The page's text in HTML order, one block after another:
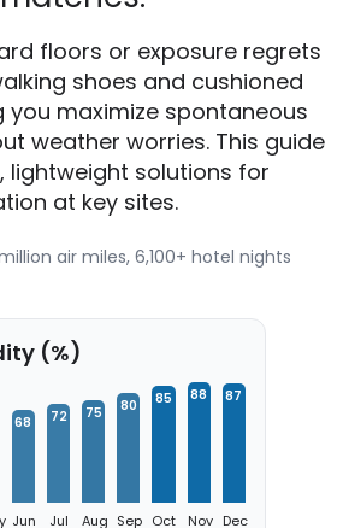
floors or exposure regrets
shoes and cushioned
you maximize spontaneous
weather worries. This guide
lightweight solutions for
at key sites.
air miles, 6,100+ hotel nights
(%)
68
Jun
72
Jul
75
Aug
80
Sep
85
Oct
88
Nov
87
Dec